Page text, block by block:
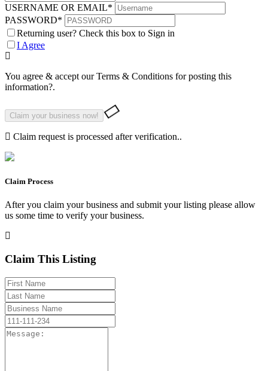
USERNAME OR EMAIL*
PASSWORD*
Returning user? Check this box to Sign in
I Agree
You agree & accept our Terms & Conditions for posting this
information?.
Claim request is processed after verification..
Claim Process
After you claim your business and submit your listing please allow
us some time to verify your business.
Claim This Listing